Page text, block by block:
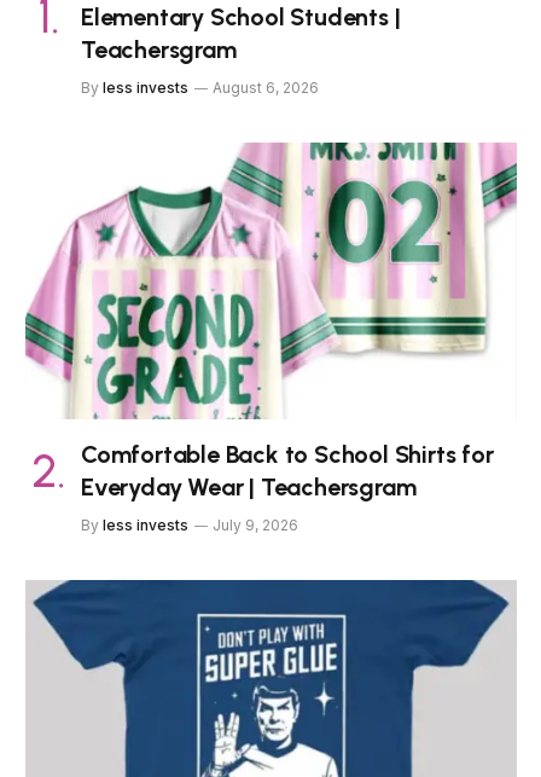
Elementary School Students |
Teachersgram
By less invests August 6, 2026
Comfortable Back to School Shirts for
Everyday Wear | Teachersgram
By less invests July 9, 2026